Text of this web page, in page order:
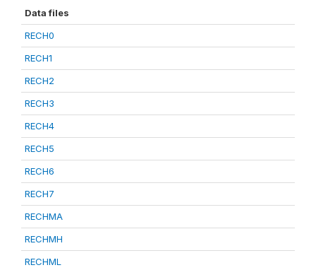
Data files
RECH0
RECH1
RECH2
RECH3
RECH4
RECH5
RECH6
RECH7
RECHMA
RECHMH
RECHML